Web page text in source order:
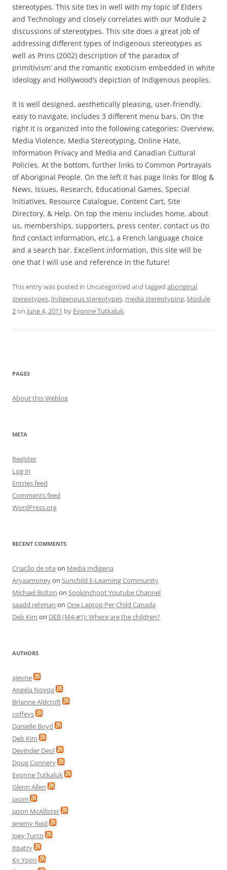
stereotypes. This site ties in well with my topic of Elders
and Technology and closely correlates with our Module 2
discussions of stereotypes. This site does a great job of
addressing different types of Indigenous stereotypes as
well as Prins (2002) description of ‘the paradox of
primitivism’ and the romantic exoticism embedded in white
ideology and Hollywood’s depiction of Indigenous peoples.
It is well designed, aesthetically pleasing, user-friendly,
easy to navigate, includes 3 different menu bars. On the
right it is organized into the following categories: Overview,
Media Violence, Media Stereotyping, Online Hate,
Information Privacy and Media and Canadian Cultural
Policies. At the bottom, further links to Common Portrayals
of Aboriginal People. On the left it has page links for Blog &
News, Issues, Research, Educational Games, Special
Initiatives, Resource Catalogue, Content Cart, Site
Directory, & Help. On top the menu includes home, about
us, memberships, supporters, press center, contact us (to
find contact information, etc.), a French language choice
and a search bar. Excellent information, this site will be
one that I will use and reference in the future!
This entry was posted in Uncategorized and tagged aboriginal
stereotypes, indigenous stereotypes, media stereotyping, Module
2on June 4, 2011 by Evonne Tutkaluk.
PAGES
About this Weblog
META
Register
Log in
Entries feed
Comments feed
WordPress.org
RECENT COMMENTS
Criação de siteon Media Indigena
Aryaamoneyon Sunchild E-Learning Community
Michael Bolton on Sookinchoot Youtube Channel
saadd rehman on One Laptop Per Child Canada
Deb Kim on DEB (M4-#1): Where are the children?
AUTHORS
ajevne
Angela Novoa
Brianne Aldcroft
coffeys
Danielle Boyd
Deb Kim
Devinder Deol
Doug Connery
Evonne Tutkaluk
Glenn Allen
Jason
Jason McAllister
Jeremy Reid
Joey Turco
jtpatry
Ky Yoon